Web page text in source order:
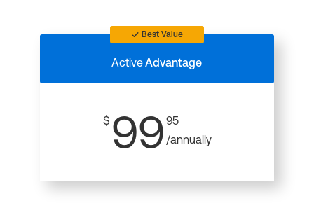
Best Value
ActiveAdvantage
$ 99 95
/annually